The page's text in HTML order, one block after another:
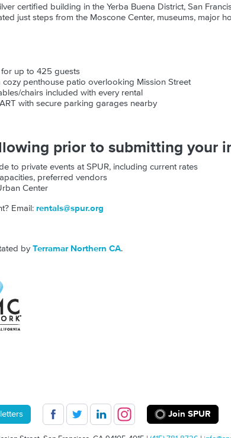
certified building in the Yerba Buena District, San
just steps from the Moscone Center, museums, major
up to 425 guests
cozy penthouse patio overlooking Mission Street
chairs included with every rental
with secure parking garages nearby
prior to submitting your
to private events at SPUR, including current rates
preferred vendors
Center
Email: rentals@spur.org
by Terramar Northern CA.
Join SPUR